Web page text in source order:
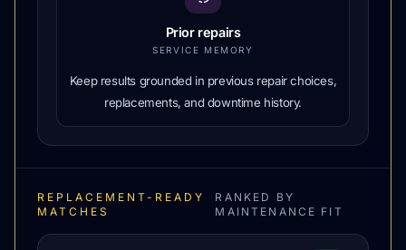
Prior repairs
SERVICE MEMORY
Keep results grounded in previous repair choices,
replacements, and downtime history.
REPLACEMENT-READY
MATCHES
RANKED BY
MAINTENANCE FIT